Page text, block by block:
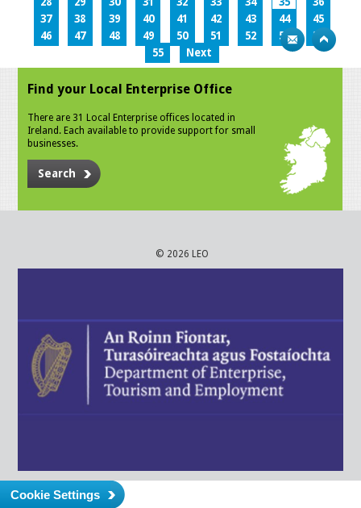
37
38 39 40 41 42 43 44
45
46
47 48 49 50 51 52 53
54
55
Next
Find your Local Enterprise Office
There are 31 Local Enterprise offices located in
Ireland. Each available to provide support for small
businesses.
Search
© 2026 LEO
Cookie Settings